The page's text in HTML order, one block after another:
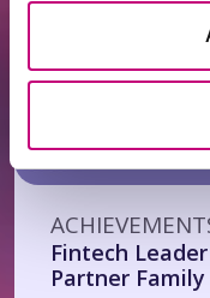
Fintech Leader
Partner Family